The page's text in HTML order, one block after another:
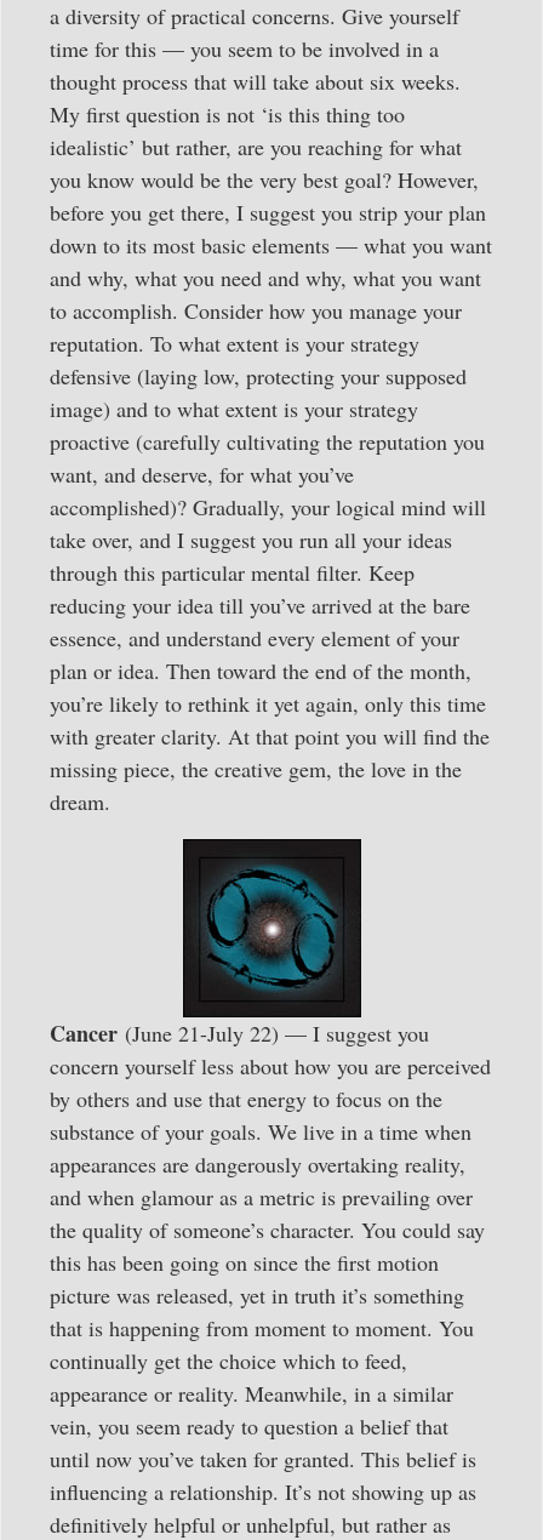
a diversity of practical concerns. Give yourself
time for this — you seem to be involved in a
thought process that will take about six weeks.
My first question is not ‘is this thing too
idealistic’ but rather, are you reaching for what
you know would be the very best goal? However,
before you get there, I suggest you strip your plan
down to its most basic elements — what you want
and why, what you need and why, what you want
to accomplish. Consider how you manage your
reputation. To what extent is your strategy
defensive (laying low, protecting your supposed
image) and to what extent is your strategy
proactive (carefully cultivating the reputation you
want, and deserve, for what you’ve
accomplished)? Gradually, your logical mind will
take over, and I suggest you run all your ideas
through this particular mental filter. Keep
reducing your idea till you’ve arrived at the bare
essence, and understand every element of your
plan or idea. Then toward the end of the month,
you’re likely to rethink it yet again, only this time
with greater clarity. At that point you will find the
missing piece, the creative gem, the love in the
dream.
Cancer (June 21-July 22) — I suggest you
concern yourself less about how you are perceived
by others and use that energy to focus on the
substance of your goals. We live in a time when
appearances are dangerously overtaking reality,
and when glamour as a metric is prevailing over
the quality of someone’s character. You could say
this has been going on since the first motion
picture was released, yet in truth it’s something
that is happening from moment to moment. You
continually get the choice which to feed,
appearance or reality. Meanwhile, in a similar
vein, you seem ready to question a belief that
until now you’ve taken for granted. This belief is
influencing a relationship. It’s not showing up as
definitively helpful or unhelpful, but rather as